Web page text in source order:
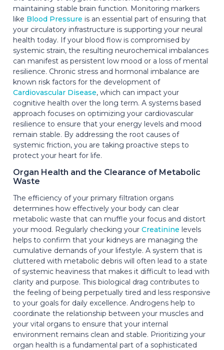
maintaining stable brain function. Monitoring markers
like Blood Pressure is an essential part of ensuring that
your circulatory infrastructure is supporting your neural
health today. If your blood flow is compromised by
systemic strain, the resulting neurochemical imbalances
can manifest as persistent low mood or a loss of mental
resilience. Chronic stress and hormonal imbalance are
known risk factors for the development of
Cardiovascular Disease, which can impact your
cognitive health over the long term. A systems based
approach focuses on optimizing your cardiovascular
resilience to ensure that your energy levels and mood
remain stable. By addressing the root causes of
systemic friction, you are taking proactive steps to
protect your heart for life.
Organ Health and the Clearance of Metabolic
Waste
The efficiency of your primary filtration organs
determines how effectively your body can clear
metabolic waste that can muffle your focus and distort
your mood. Regularly checking your Creatinine levels
helps to confirm that your kidneys are managing the
cumulative demands of your lifestyle. A system that is
cluttered with metabolic debris will often lead to a state
of systemic heaviness that makes it difficult to lead with
clarity and purpose. This biological drag contributes to
the feeling of being perpetually tired and less responsive
to your goals for daily excellence. Androgens help to
coordinate the relationship between your muscles and
your vital organs to ensure that your internal
environment remains clean and stable. Prioritizing your
organ health is a fundamental part of a sophisticated